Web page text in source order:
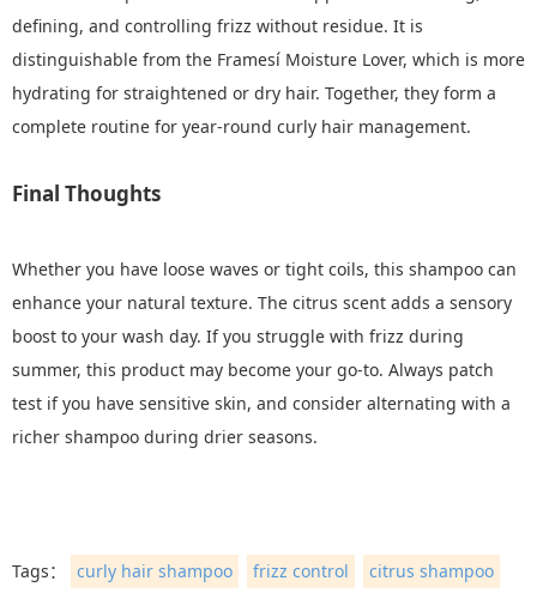
defining, and controlling frizz without residue. It is
distinguishable from the Framesí Moisture Lover, which is more
hydrating for straightened or dry hair. Together, they form a
complete routine for year-round curly hair management.
Final Thoughts
Whether you have loose waves or tight coils, this shampoo can
enhance your natural texture. The citrus scent adds a sensory
boost to your wash day. If you struggle with frizz during
summer, this product may become your go-to. Always patch
test if you have sensitive skin, and consider alternating with a
richer shampoo during drier seasons.
Tags： curly hair shampoo frizz control
citrus shampoo